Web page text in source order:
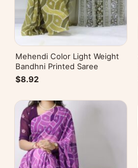
Mehendi Color Light Weight
Bandhni Printed Saree
$8.92